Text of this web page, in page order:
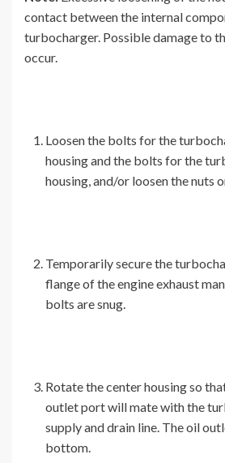
contact between the internal
turbocharger. Possible damage to
occur.
Loosen the bolts for the
housing and the bolts for the
housing, and/or loosen the nuts
Temporarily secure the
flange of the engine exhaust
bolts are snug.
Rotate the center housing so
outlet port will mate with the
supply and drain line. The oil
bottom.